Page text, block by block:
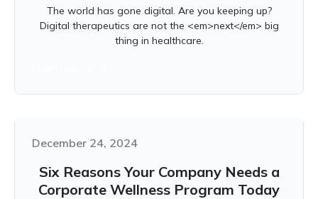
The world has gone digital. Are you keeping up?
Digital therapeutics are not the <em>next</em> big
thing in healthcare.
December 24, 2024
Six Reasons Your Company Needs a
Corporate Wellness Program Today